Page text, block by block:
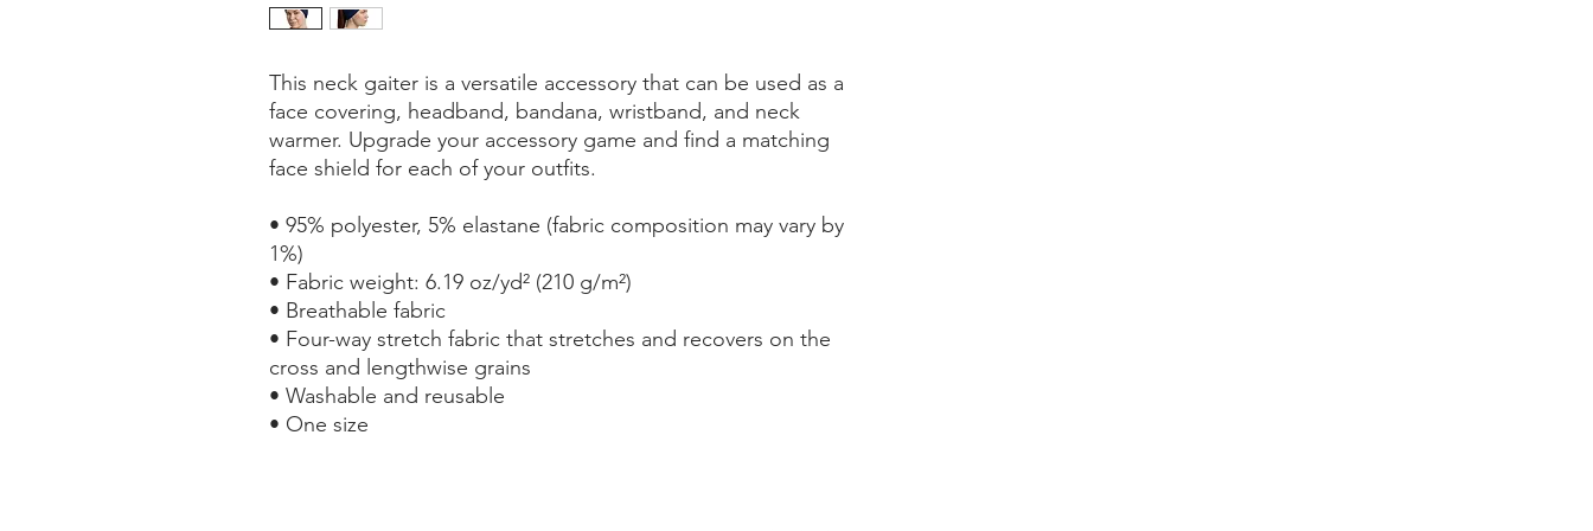
This neck gaiter is a versatile accessory that can be used as a
face covering, headband, bandana, wristband, and neck
warmer. Upgrade your accessory game and find a matching
face shield for each of your outfits.
• 95% polyester, 5% elastane (fabric composition may vary by
1%)
• Fabric weight: 6.19 oz/yd² (210 g/m²)
• Breathable fabric
• Four-way stretch fabric that stretches and recovers on the
cross and lengthwise grains
• Washable and reusable
• One size